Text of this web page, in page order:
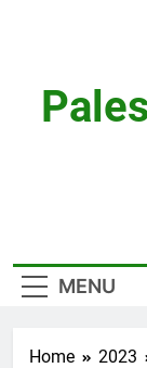
MENU
Home 2023